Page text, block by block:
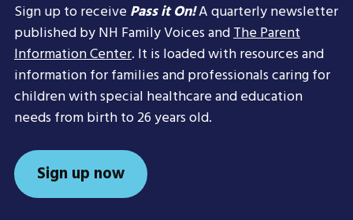
Sign up to receivePass it On!A quarterly newsletter
published by NH Family Voices andThe Parent
Information Center. It is loaded with resources and
information for families and professionals caring for
children with special healthcare and education
needs from birth to 26 years old.
Sign up now